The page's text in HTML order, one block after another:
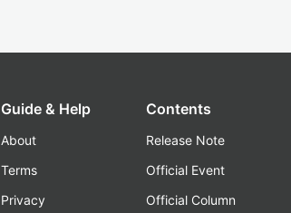
Guide & Help
About
Terms
Privacy
Contents
Release Note
Official Event
Official Column